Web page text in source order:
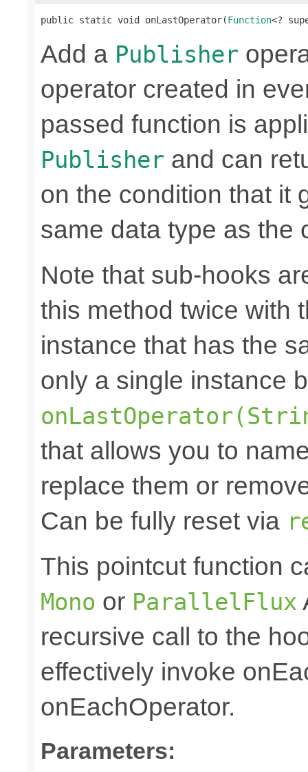
public static void onLastOperator(Function<?
Add a Publisher
operator created in
passed function is
Publisher and can
on the condition that it
same data type as the
Note that sub-hooks
this method twice with
instance that has the
only a single instance
that allows you to
replace them or
Can be fully reset via
This pointcut function
Mono or ParallelFlux
recursive call to the
effectively invoke
onEachOperator.
Parameters: